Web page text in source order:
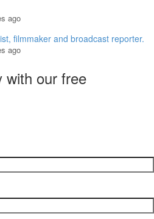
ago
filmmaker and broadcast reporter.
ago
with our free